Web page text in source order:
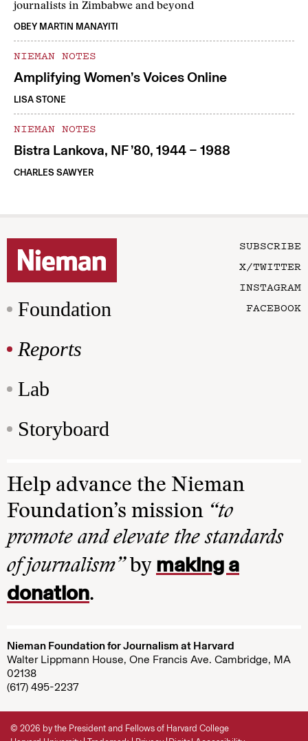
journalists in Zimbabwe and beyond
OBEY MARTIN MANAYITI
NIEMAN NOTES
Amplifying Women’s Voices Online
LISA STONE
NIEMAN NOTES
Bistra Lankova, NF ’80, 1944 – 1988
CHARLES SAWYER
Foundation
Reports
Lab
Storyboard
SUBSCRIBE
X/TWITTER
INSTAGRAM
FACEBOOK
Help advance the Nieman
Foundation’s mission “to
promote and elevate the standards
of journalism”by making a
donation.
Nieman Foundation for Journalism at Harvard
Walter Lippmann House, One Francis Ave. Cambridge, MA
02138
(617) 495-2237
© 2026 by the President and Fellows of Harvard College